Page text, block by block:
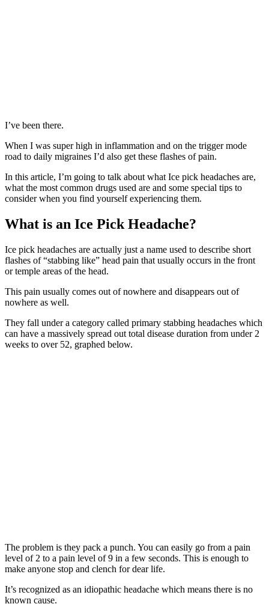
I’ve been there.
When I was super high in inflammation and on the trigger mode
road to daily migraines I’d also get these flashes of pain.
In this article, I’m going to talk about what Ice pick headaches are,
what the most common drugs used are and some special tips to
consider when you find yourself experiencing them.
What is an Ice Pick Headache?
Ice pick headaches are actually just a name used to describe short
flashes of “stabbing like” head pain that usually occurs in the front
or temple areas of the head.
This pain usually comes out of nowhere and disappears out of
nowhere as well.
They fall under a category called primary stabbing headaches which
can have a massively spread out total disease duration from under 2
weeks to over 52, graphed below.
The problem is they pack a punch. You can easily go from a pain
level of 2 to a pain level of 9 in a few seconds. This is enough to
make anyone stop and clench for dear life.
It’s recognized as an idiopathic headache which means there is no
known cause.